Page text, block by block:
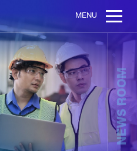
MENU
NEWS ROOM